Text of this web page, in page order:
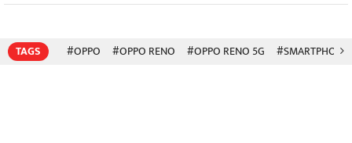
TAGS #OPPO #OPPO RENO #OPPO RENO 5G